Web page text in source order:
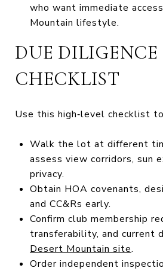
who want immediate
Mountain lifestyle.
DUE DILIGENCE
CHECKLIST
Use this high‑level checklist
Walk the lot at different
assess view corridors, sun
privacy.
Obtain HOA covenants,
and CC&Rs early.
Confirm club membership
transferability, and current
Desert Mountain site.
Order independent